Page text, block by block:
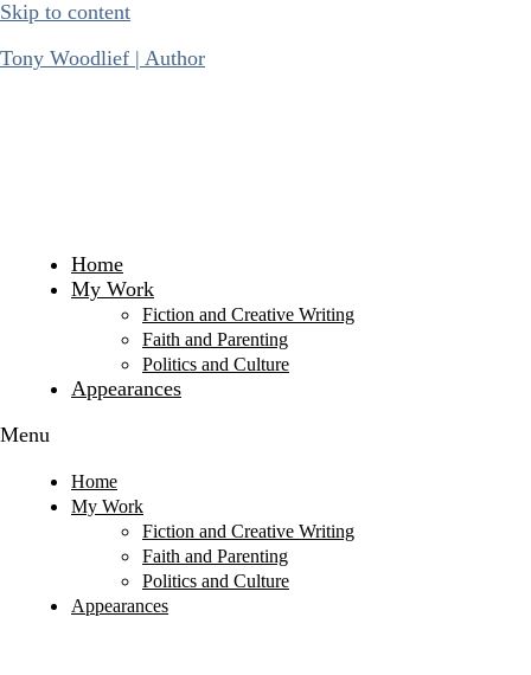
Skip to content
Tony Woodlief | Author
Home
My Work
Fiction and Creative Writing
Faith and Parenting
Politics and Culture
Appearances
Menu
Home
My Work
Fiction and Creative Writing
Faith and Parenting
Politics and Culture
Appearances